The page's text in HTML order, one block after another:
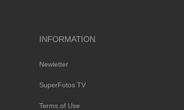
INFORMATION
Newletter
SuperFotos TV
Terms of Use